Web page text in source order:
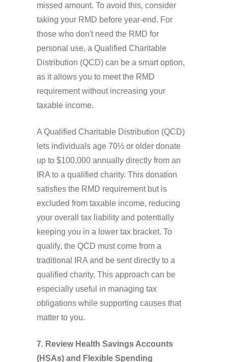
missed amount. To avoid this, consider
taking your RMD before year-end. For
those who don't need the RMD for
personal use, a Qualified Charitable
Distribution (QCD) can be a smart option,
as it allows you to meet the RMD
requirement without increasing your
taxable income.
A Qualified Charitable Distribution (QCD)
lets individuals age 70½ or older donate
up to $100,000 annually directly from an
IRA to a qualified charity. This donation
satisfies the RMD requirement but is
excluded from taxable income, reducing
your overall tax liability and potentially
keeping you in a lower tax bracket. To
qualify, the QCD must come from a
traditional IRA and be sent directly to a
qualified charity. This approach can be
especially useful in managing tax
obligations while supporting causes that
matter to you.
7. Review Health Savings Accounts
(HSAs) and Flexible Spending